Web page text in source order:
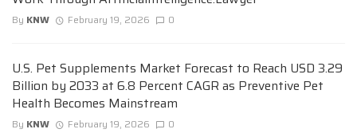
By KNW February 19, 2026 0
U.S. Pet Supplements Market Forecast to Reach USD 3.29
Billion by 2033 at 6.8 Percent CAGR as Preventive Pet
Health Becomes Mainstream
By KNW February 19, 2026 0